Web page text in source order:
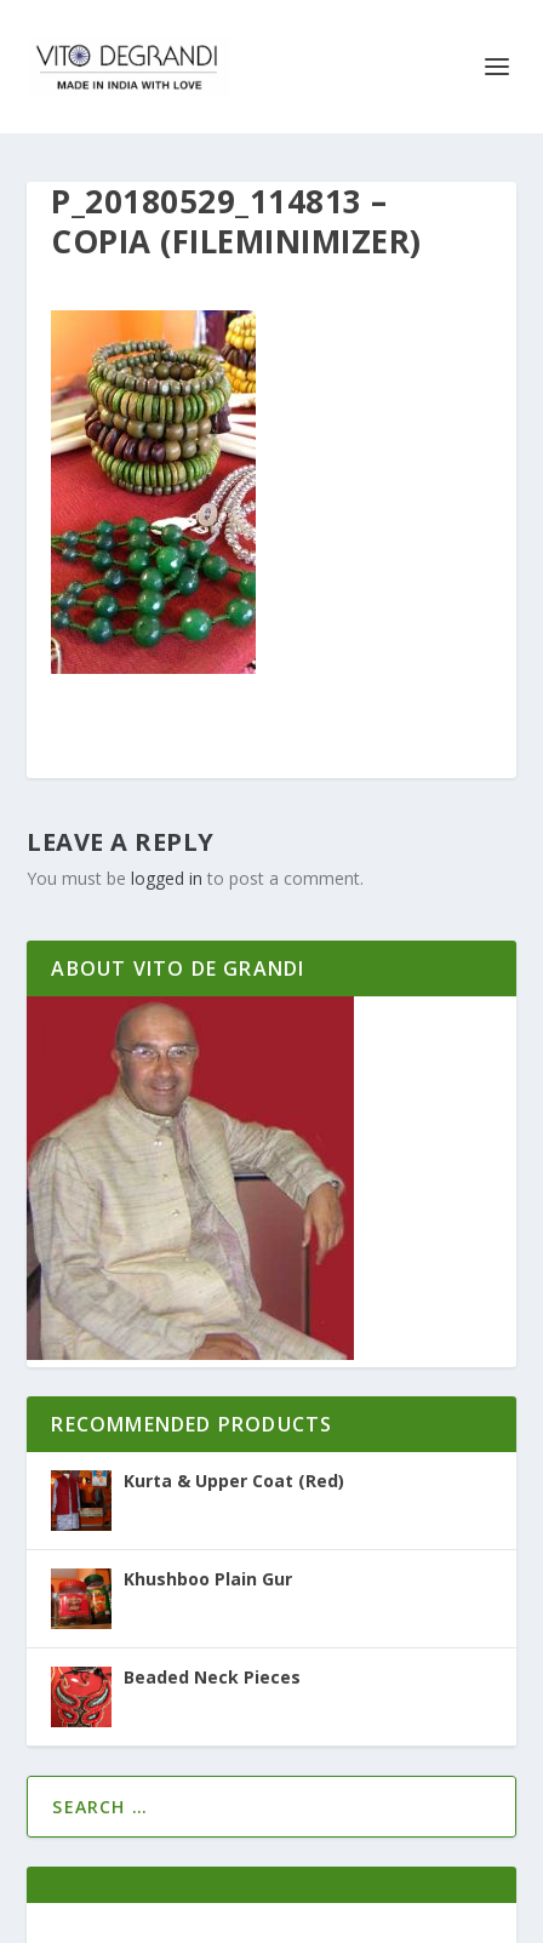
P_20180529_114813 –
COPIA (FILEMINIMIZER)
LEAVE A REPLY
You must belogged in to post a comment.
ABOUT VITO DE GRANDI
RECOMMENDED PRODUCTS
Kurta & Upper Coat (Red)
Khushboo Plain Gur
Beaded Neck Pieces